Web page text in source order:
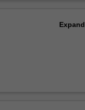
Expand